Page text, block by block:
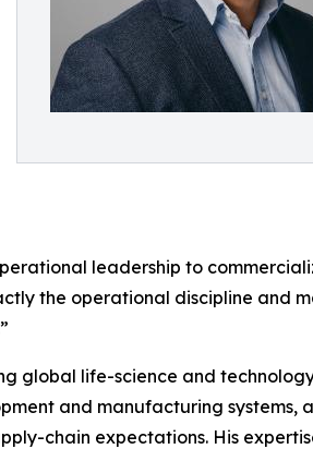
leadership to
the operational discipline and
global life-science and
and manufacturing systems,
chain expectations. His